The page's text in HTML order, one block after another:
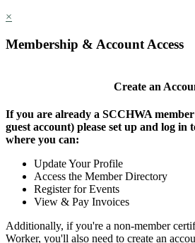
×
Membership & Account Access
Create an
If you are already a SCCHWA
guest account) please set up and log in
where you can:
Update Your Profile
Access the Member Directory
Register for Events
View & Pay Invoices
Additionally, if you're a non-member
Worker, you'll also need to create an